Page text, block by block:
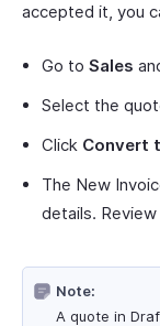
accepted it, you
Go to Sales
Select the
Click Convert
The New
details.
Note:
A quote in